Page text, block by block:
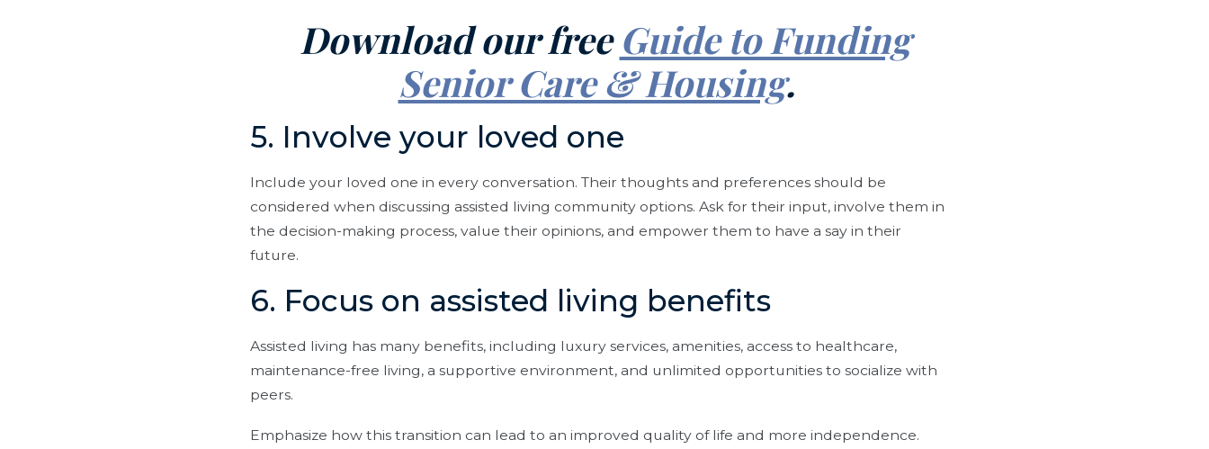
Download our freeGuide to Funding
Senior Care & Housing.
5. Involve your loved one
Include your loved one in every conversation. Their thoughts and preferences should be
considered when discussing assisted living community options. Ask for their input, involve them in
the decision-making process, value their opinions, and empower them to have a say in their
future.
6. Focus on assisted living benefits
Assisted living has many benefits, including luxury services, amenities, access to healthcare,
maintenance-free living, a supportive environment, and unlimited opportunities to socialize with
peers.
Emphasize how this transition can lead to an improved quality of life and more independence.